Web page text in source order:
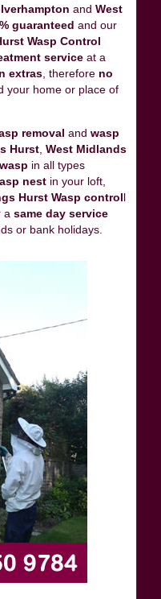
and West
guaranteed and our
Wasp Control
serviceat a
extras, therefore no
your home or place of
removal and wasp
Hurst, West Midlands
in all types
nestin your loft,
Hurst Wasp controll
a same day service
or bank holidays.